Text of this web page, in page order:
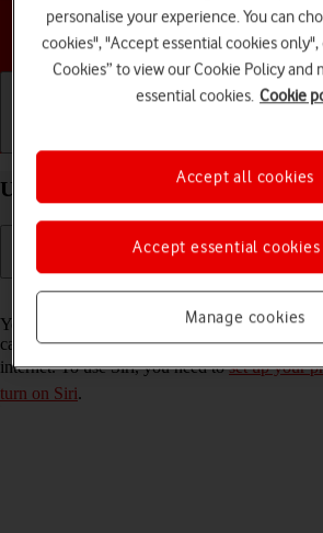
Choose a help
Use Siri on your Apple iPhone 12
Read help info
You can control many of the phone functions
call contacts from the address book, dictate
internet. To use Siri, you need toset up your
turn on Siri.
personalise your experience. You can
cookies", "Accept essential cookies only",
Cookies” to view our Cookie Policy and
essential cookies. Cookie
Manage cookies
Accept essential
Accept all cookies